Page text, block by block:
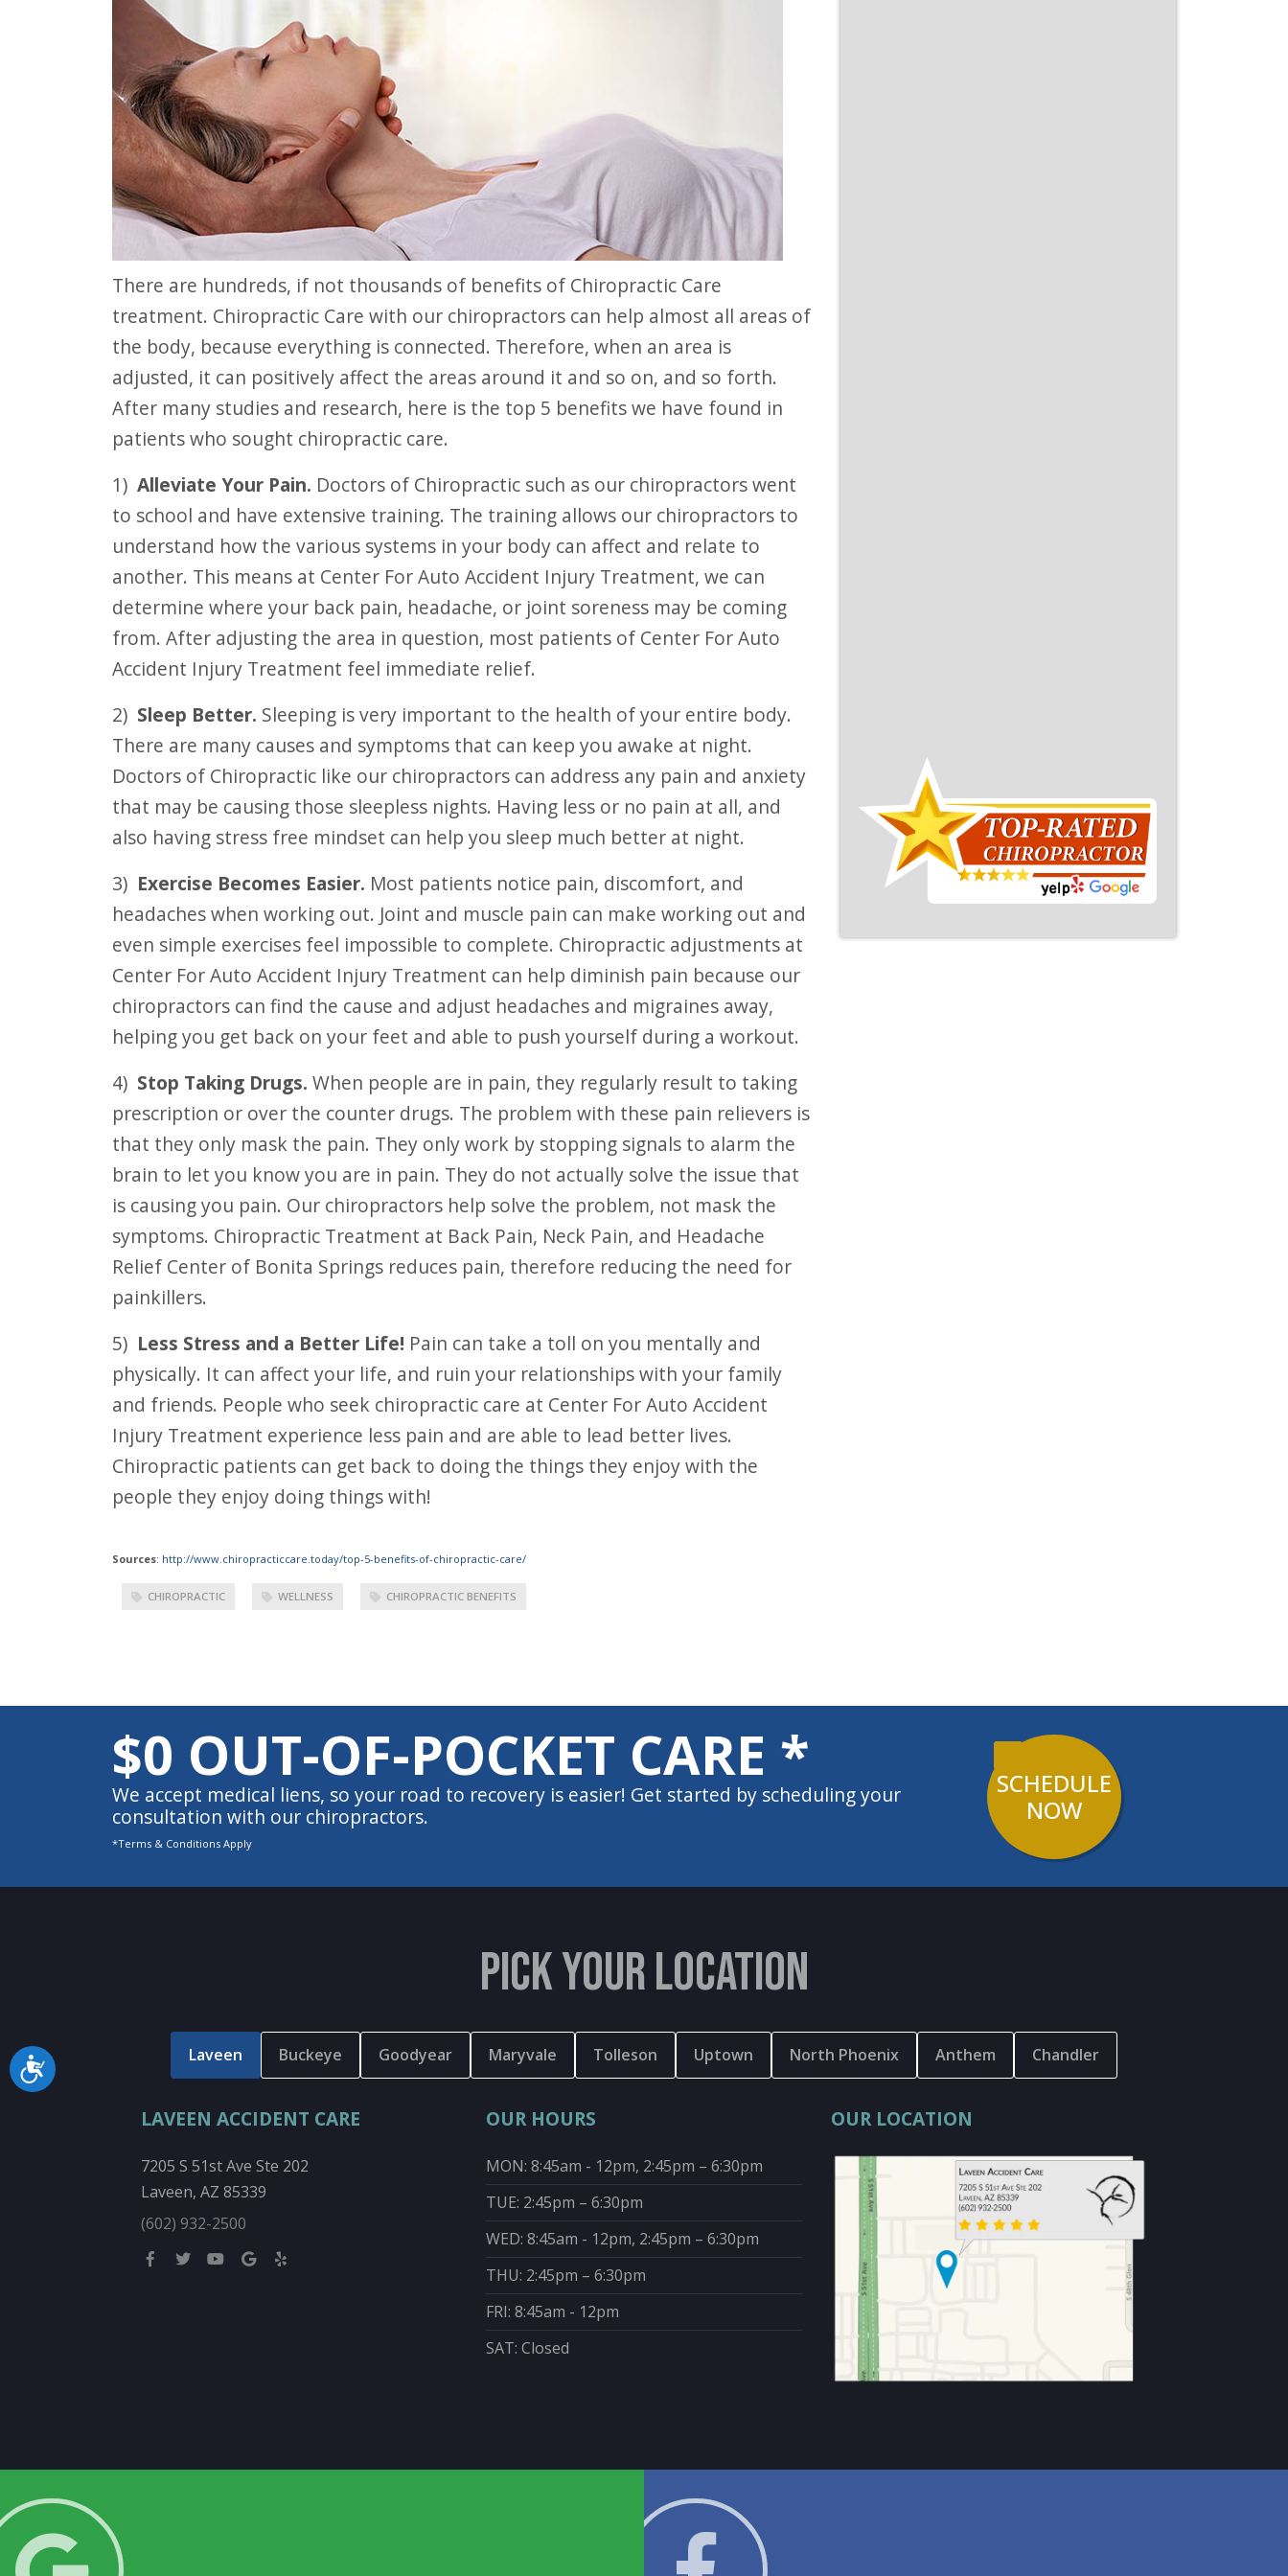
Accessibility
There are hundreds, if not thousands of benefits of Chiropractic Care
treatment. Chiropractic Care with our chiropractors can help almost all areas of
the body, because everything is connected. Therefore, when an area is
adjusted, it can positively affect the areas around it and so on, and so forth.
After many studies and research, here is the top 5 benefits we have found in
patients who sought chiropractic care.
1) Alleviate Your Pain. Doctors of Chiropractic such as our chiropractors went
to school and have extensive training. The training allows our chiropractors to
understand how the various systems in your body can affect and relate to
another. This means at Center For Auto Accident Injury Treatment, we can
determine where your back pain, headache, or joint soreness may be coming
from. After adjusting the area in question, most patients of Center For Auto
Accident Injury Treatment feel immediate relief.
2) Sleep Better. Sleeping is very important to the health of your entire body.
There are many causes and symptoms that can keep you awake at night.
Doctors of Chiropractic like our chiropractors can address any pain and anxiety
that may be causing those sleepless nights. Having less or no pain at all, and
also having stress free mindset can help you sleep much better at night.
3) Exercise Becomes Easier. Most patients notice pain, discomfort, and
headaches when working out. Joint and muscle pain can make working out and
even simple exercises feel impossible to complete. Chiropractic adjustments at
Center For Auto Accident Injury Treatment can help diminish pain because our
chiropractors can find the cause and adjust headaches and migraines away,
helping you get back on your feet and able to push yourself during a workout.
4) Stop Taking Drugs. When people are in pain, they regularly result to taking
prescription or over the counter drugs. The problem with these pain relievers is
that they only mask the pain. They only work by stopping signals to alarm the
brain to let you know you are in pain. They do not actually solve the issue that
is causing you pain. Our chiropractors help solve the problem, not mask the
symptoms. Chiropractic Treatment at Back Pain, Neck Pain, and Headache
Relief Center of Bonita Springs reduces pain, therefore reducing the need for
painkillers.
5) Less Stress and a Better Life! Pain can take a toll on you mentally and
physically. It can affect your life, and ruin your relationships with your family
and friends. People who seek chiropractic care at Center For Auto Accident
Injury Treatment experience less pain and are able to lead better lives.
Chiropractic patients can get back to doing the things they enjoy with the
people they enjoy doing things with!
Sources: http://www.chiropracticcare.today/top-5-benefits-of-chiropractic-care/
CHIROPRACTIC WELLNESS CHIROPRACTIC BENEFITS
$0 OUT-OF-POCKET CARE *
We accept medical liens, so your road to recovery is easier! Get started by scheduling your
consultation with our chiropractors.
*Terms & Conditions Apply
SCHEDULE
NOW
PICK YOUR LOCATION
Laveen Buckeye Goodyear Maryvale Tolleson Uptown North Phoenix Anthem Chandler
LAVEEN ACCIDENT CARE
7205 S 51st Ave Ste 202
Laveen, AZ 85339
(602) 932-2500
OUR HOURS
MON: 8:45am - 12pm, 2:45pm – 6:30pm
TUE: 2:45pm – 6:30pm
WED: 8:45am - 12pm, 2:45pm – 6:30pm
THU: 2:45pm – 6:30pm
FRI: 8:45am - 12pm
SAT: Closed
OUR LOCATION